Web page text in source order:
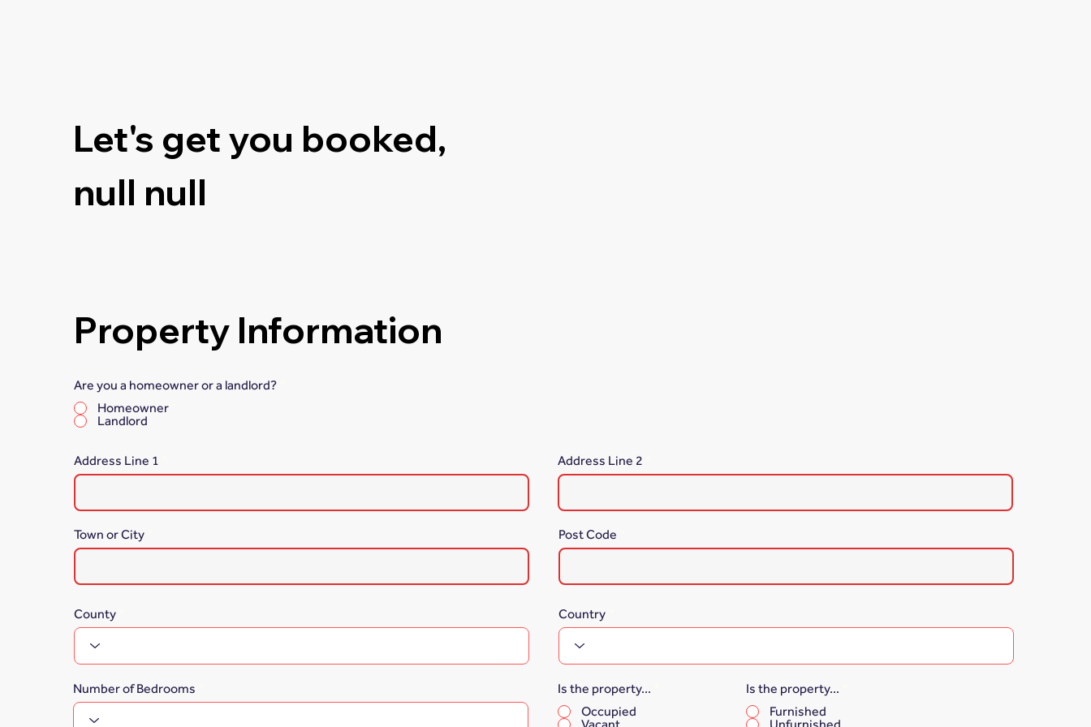
Let's get you booked,
null null
Property Information
Are you a homeowner or a landlord?
Homeowner
Landlord
Address Line 1 Address Line 2
Town or City Post Code
County Country
Number of Bedrooms Is the property...
Occupied
Is the property...
Furnished